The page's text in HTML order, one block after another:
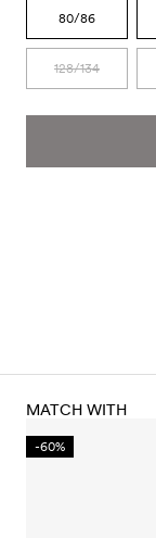
80/86
128/134
MATCH WITH
-60%